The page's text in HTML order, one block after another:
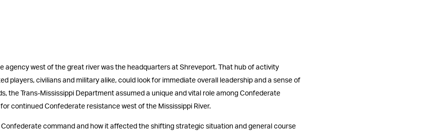
agency west of the great river was the headquarters at Shreveport. That hub of activity
players, civilians and military alike, could look for immediate overall leadership and a sense of
the Trans-Mississippi Department assumed a unique and vital role among Confederate
continued Confederate resistance west of the Mississippi River.
Confederate command and how it affected the shifting strategic situation and general course